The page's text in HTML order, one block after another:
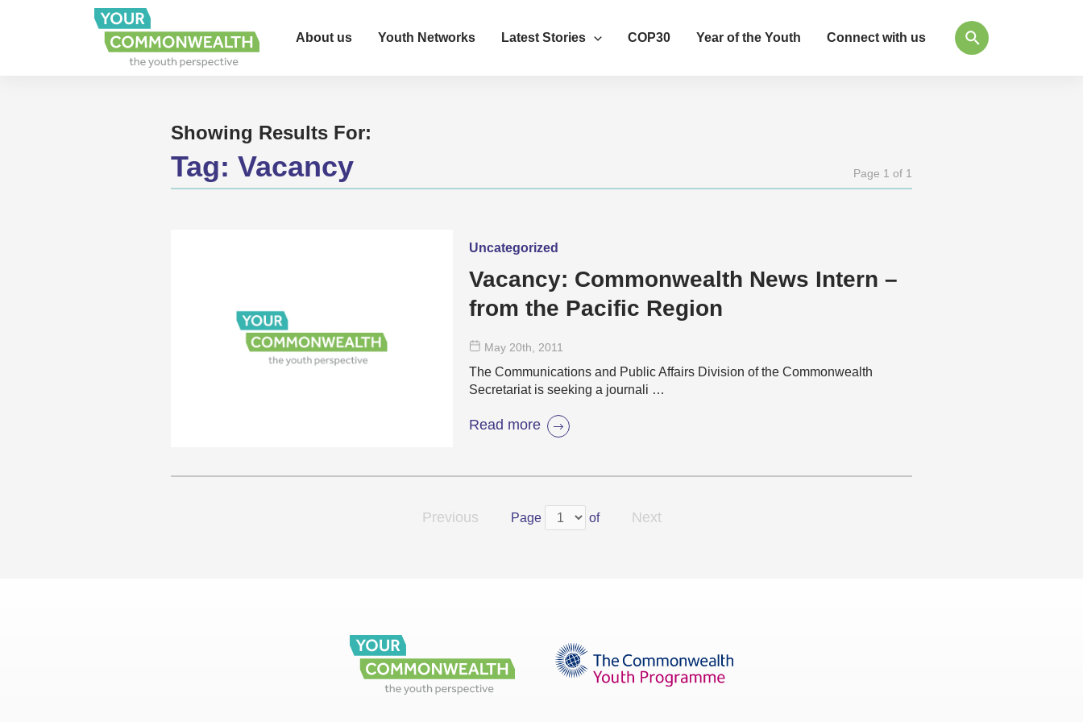
About us Youth Networks Latest Stories COP30 Year of the Youth Connect with us
Showing Results For:
Tag: Vacancy Page 1 of 1
Uncategorized
Vacancy: Commonwealth News Intern –
from the Pacific Region
May 20th , 2011
The Communications and Public Affairs Division of the Commonwealth
Secretariat is seeking a journali …
Read more
Previous Page of Next